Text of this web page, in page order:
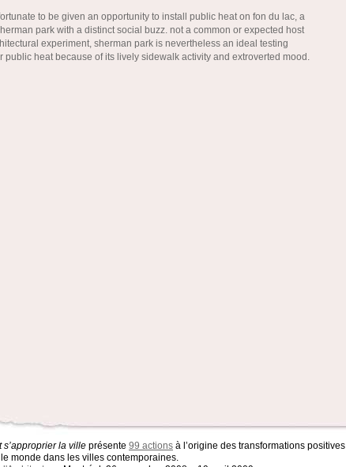
to be given an opportunity to install public heat on fon du lac, a
park with a distinct social buzz. not a common or expected host
experiment, sherman park is nevertheless an ideal testing
public heat because of its lively sidewalk activity and extroverted mood.
s’approprier la ville présente 99 actions à l’origine des transformations positives
monde dans les villes contemporaines.